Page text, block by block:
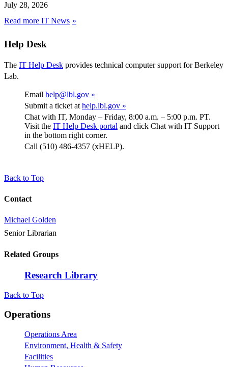
July 28, 2026
Read more IT News
Help Desk
The IT Help Desk provides technical computer support for Berkeley
Lab.
Email help@lbl.gov »
Submit a ticket at help.lbl.gov »
Chat with IT, Monday – Friday, 8:00 a.m. – 5:00 p.m. PT.
Visit the IT Help Desk portal and click Chat with IT Support
in the bottom right corner.
Call (510) 486-4357 (xHELP).
Back to Top
Contact
Michael Golden
Senior Librarian
Related Groups
Research Library
Back to Top
Footer
Operations
Operations Area
Environment, Health & Safety
Facilities